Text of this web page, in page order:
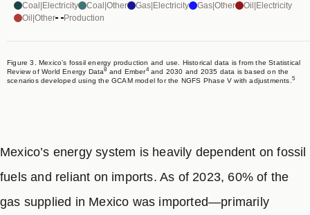
Coal|Electricity Coal|Other Gas|Electricity Gas|Other
Oil|Electricity
Oil|Other
Production
Figure 3. Mexico’s fossil energy production and use. Historical data is from the Statistical
Review of World Energy Data8 and Ember4and 2030 and 2035 data is based on the
scenarios developed using the GCAM model for the NGFS Phase V with adjustments. 5
Mexico’s energy system is heavily dependent on fossil
fuels and reliant on imports. As of 2023, 60% of the
gas supplied in Mexico was imported—primarily